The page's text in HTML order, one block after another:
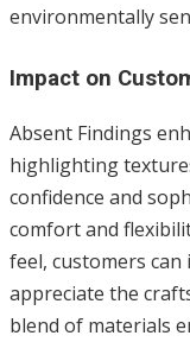
environmentally
Impact on
Absent Findings
highlighting
confidence and
comfort and
feel, customers
appreciate the
blend of materials